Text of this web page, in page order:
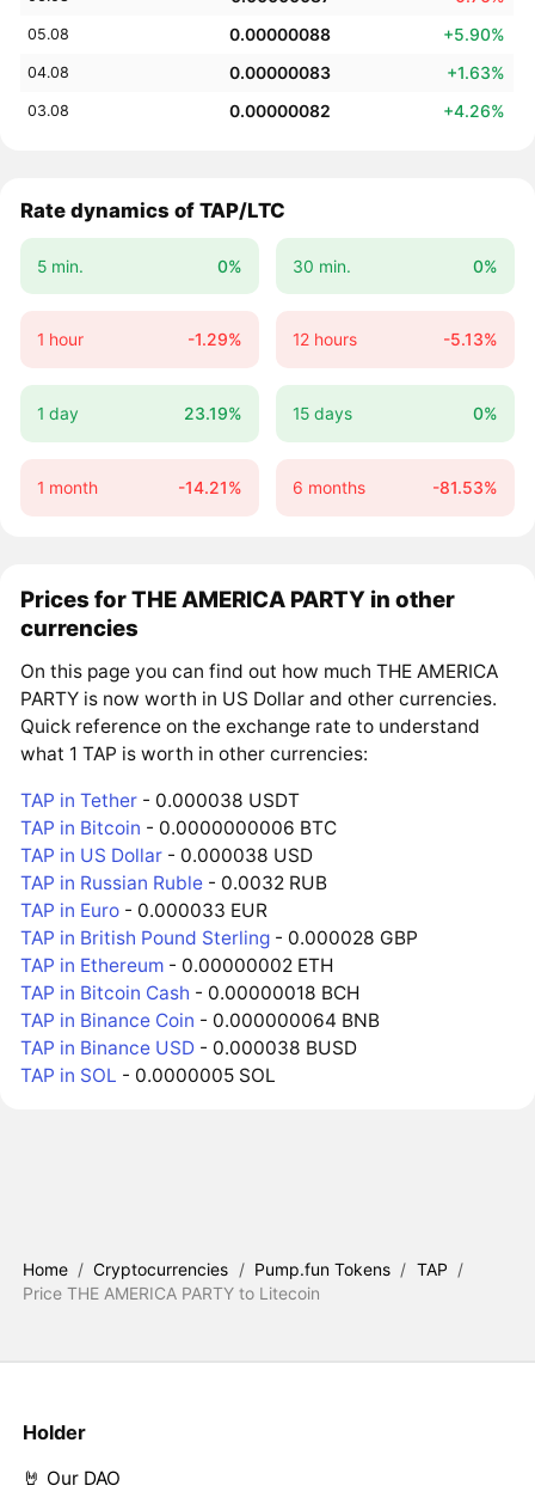
05.08 0.00000088 +5.90%
04.08 0.00000083 +1.63%
03.08 0.00000082 +4.26%
Rate dynamics of TAP/LTC
5 min. 0% 30 min. 0%
1 hour -1.29% 12 hours -5.13%
1 day 23.19% 15 days 0%
1 month -14.21% 6 months -81.53%
Prices for THE AMERICA PARTY in other
currencies
On this page you can find out how much THE AMERICA
PARTY is now worth in US Dollar and other currencies.
Quick reference on the exchange rate to understand
what 1 TAP is worth in other currencies:
TAP in Tether - 0.000038 USDT
TAP in Bitcoin - 0.0000000006 BTC
TAP in US Dollar - 0.000038 USD
TAP in Russian Ruble - 0.0032 RUB
TAP in Euro - 0.000033 EUR
TAP in British Pound Sterling - 0.000028 GBP
TAP in Ethereum - 0.00000002 ETH
TAP in Bitcoin Cash - 0.00000018 BCH
TAP in Binance Coin - 0.000000064 BNB
TAP in Binance USD - 0.000038 BUSD
TAP in SOL - 0.0000005 SOL
Home / Cryptocurrencies / Pump.fun Tokens / TAP /
Price THE AMERICA PARTY to Litecoin
Holder
🤘 Our DAO